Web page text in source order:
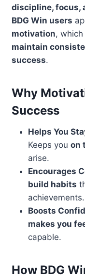
discipline, focus,
BDG Win users
motivation,
maintain
success.
Why
Success
Helps You
Keeps you on
arise.
Encourages
build habits
achievements.
Boosts
makes you
capable.
How BDG